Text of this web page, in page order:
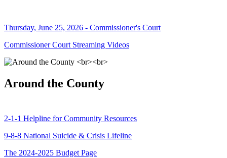
Thursday, June 25, 2026 - Commissioner's Court
Commissioner Court Streaming Videos
Around the County
2-1-1 Helpline for Community Resources
9-8-8 National Suicide & Crisis Lifeline
The 2024-2025 Budget Page